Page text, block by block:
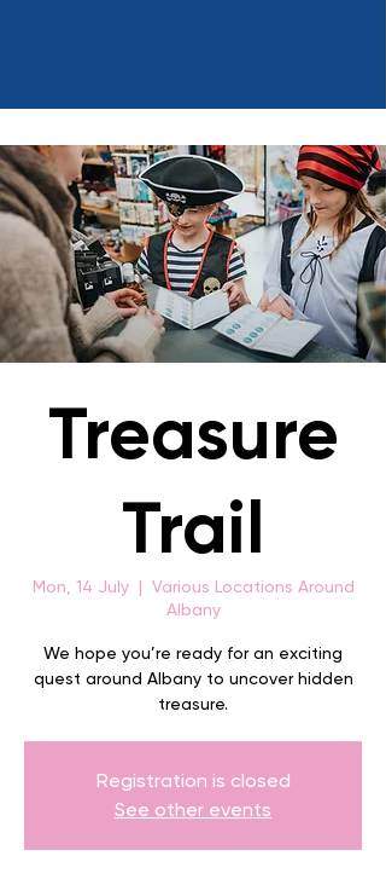
Treasure
Trail
Mon, 14 July
  |
Various Locations Around
Albany
We hope you’re ready for an exciting
quest around Albany to uncover hidden
treasure.
Registration is closed
See other events